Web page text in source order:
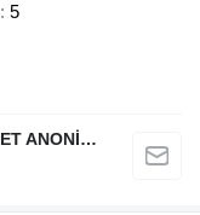
5
MAKİNSAN TREYLER SANAYİ VE TİCARET ANONİM ŞİRKETİ